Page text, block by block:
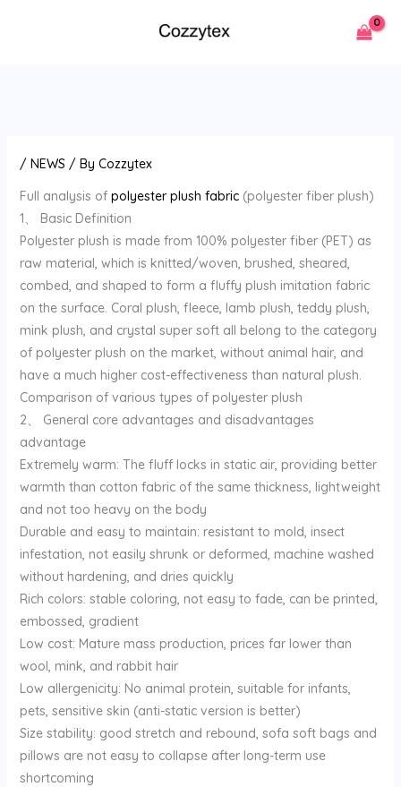
/ NEWS/ By Cozzytex
Full analysis of polyester plush fabric(polyester fiber plush)
1、 Basic Definition
Polyester plush is made from 100% polyester fiber (PET) as
raw material, which is knitted/woven, brushed, sheared,
combed, and shaped to form a fluffy plush imitation fabric
on the surface. Coral plush, fleece, lamb plush, teddy plush,
mink plush, and crystal super soft all belong to the category
of polyester plush on the market, without animal hair, and
have a much higher cost-effectiveness than natural plush.
Comparison of various types of polyester plush
2、 General core advantages and disadvantages
advantage
Extremely warm: The fluff locks in static air, providing better
warmth than cotton fabric of the same thickness, lightweight
and not too heavy on the body
Durable and easy to maintain: resistant to mold, insect
infestation, not easily shrunk or deformed, machine washed
without hardening, and dries quickly
Rich colors: stable coloring, not easy to fade, can be printed,
embossed, gradient
Low cost: Mature mass production, prices far lower than
wool, mink, and rabbit hair
Low allergenicity: No animal protein, suitable for infants,
pets, sensitive skin (anti-static version is better)
Size stability: good stretch and rebound, sofa soft bags and
pillows are not easy to collapse after long-term use
shortcoming